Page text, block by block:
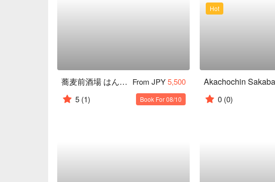
蕎麦前酒場 はんさむ 裏渋谷 From JPY5,500
5 (1) Book For 08/10
Hot
0 (0)